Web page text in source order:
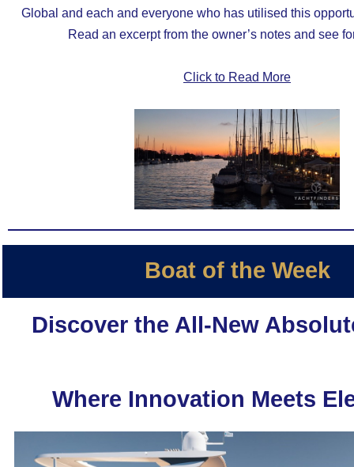
Global and each and everyone who has utilised this
Read an excerpt from the owner’s notes and see
Click to Read More
Boat of the Week
Discover the All-New
Where Innovation Meets